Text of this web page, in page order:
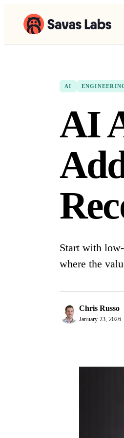
AI
AI
Start with
where the
Chris Russo
January 23, 2026